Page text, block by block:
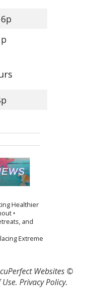
Healthier
•
and
Extreme
Websites ©
. Privacy Policy.